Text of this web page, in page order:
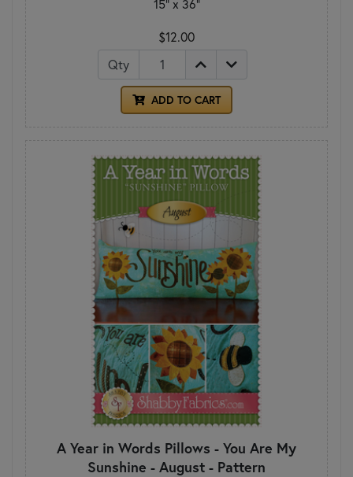
15" x 36"
$12.00
Qty
ADD TO CART
A Year in Words Pillows - You Are My
Sunshine - August - Pattern